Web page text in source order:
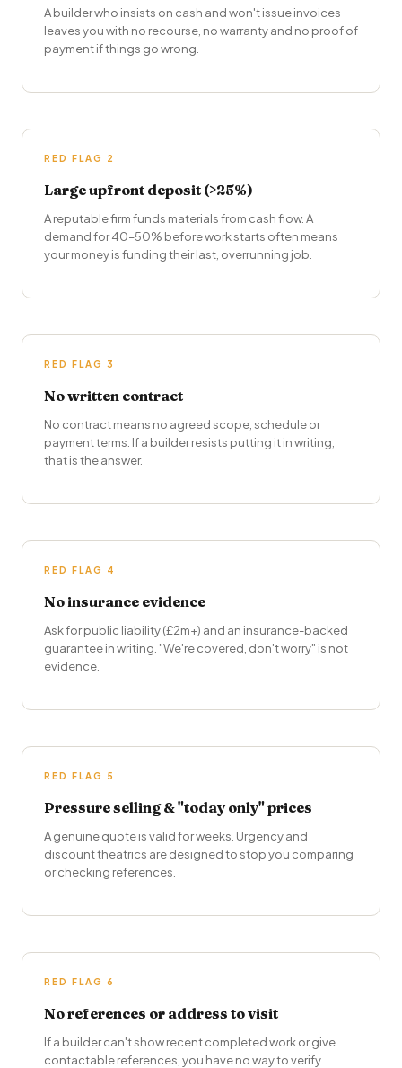
A builder who insists on cash and won't issue invoices
leaves you with no recourse, no warranty and no proof of
payment if things go wrong.
RED FLAG 2
Large upfront deposit (>25%)
A reputable firm funds materials from cash flow. A
demand for 40–50% before work starts often means
your money is funding their last, overrunning job.
RED FLAG 3
No written contract
No contract means no agreed scope, schedule or
payment terms. If a builder resists putting it in writing,
that is the answer.
RED FLAG 4
No insurance evidence
Ask for public liability (£2m+) and an insurance-backed
guarantee in writing. "We're covered, don't worry" is not
evidence.
RED FLAG 5
Pressure selling & "today only" prices
A genuine quote is valid for weeks. Urgency and
discount theatrics are designed to stop you comparing
or checking references.
RED FLAG 6
No references or address to visit
If a builder can't show recent completed work or give
contactable references, you have no way to verify